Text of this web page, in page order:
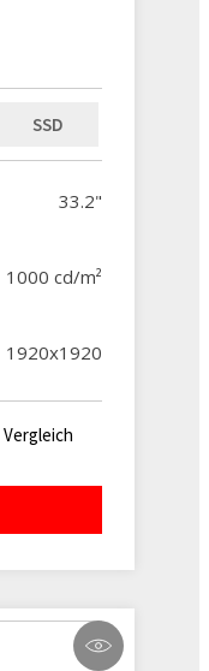
SSD
33.2"
1000 cd/m²
1920x1920
Vergleich